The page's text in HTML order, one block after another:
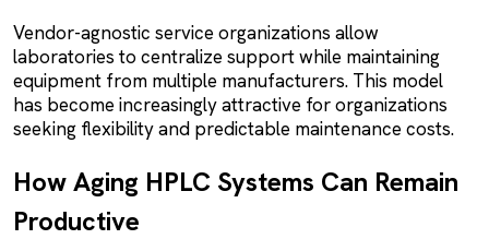
Vendor-agnostic service organizations allow
laboratories to centralize support while maintaining
equipment from multiple manufacturers. This model
has become increasingly attractive for organizations
seeking flexibility and predictable maintenance costs.
How Aging HPLC Systems Can Remain
Productive